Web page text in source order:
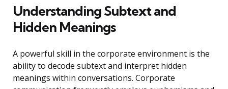
Understanding Subtext and
Hidden Meanings
A powerful skill in the corporate environment is the
ability to decode subtext and interpret hidden
meanings within conversations. Corporate